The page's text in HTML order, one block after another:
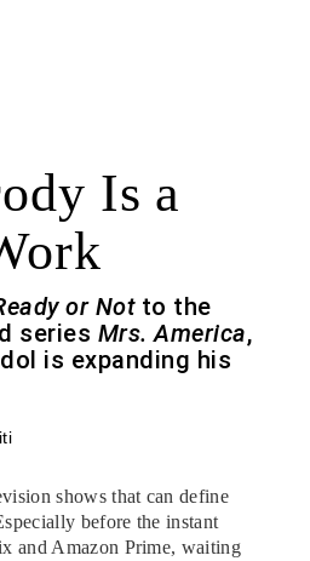
Is a
or Notto the
series Mrs. America,
is expanding his
shows that can define
before the instant
and Amazon Prime, waiting